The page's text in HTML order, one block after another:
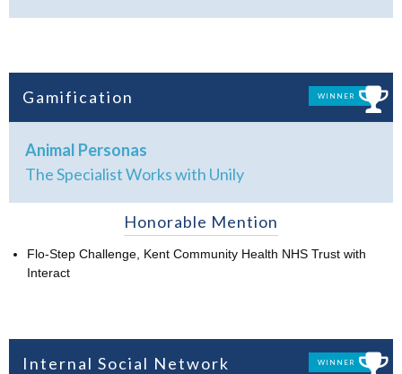
Gamification WINNER
Animal Personas
The Specialist Works with Unily
Honorable Mention
Flo-Step Challenge, Kent Community Health NHS Trust with
Interact
Internal Social Network WINNER